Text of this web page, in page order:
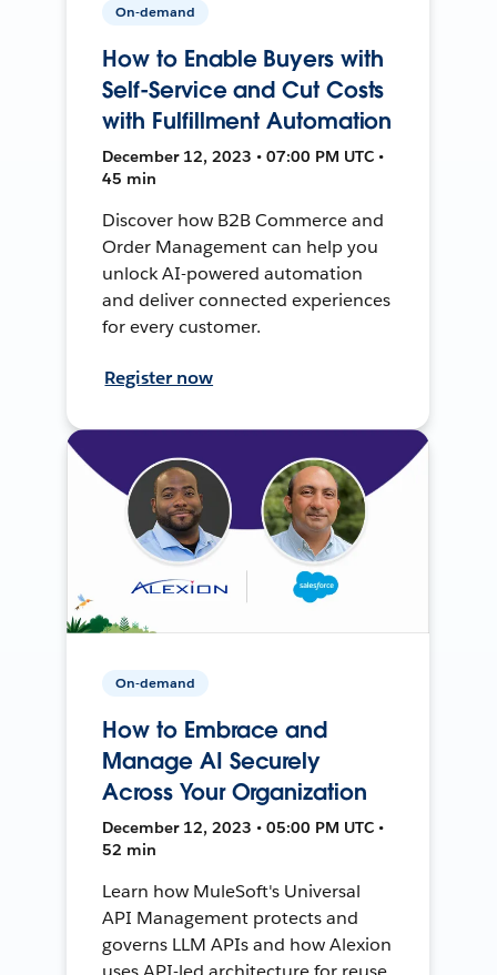
On-demand
How to Enable Buyers with
Self-Service and Cut Costs
with Fulfillment Automation
December 12, 2023 • 07:00 PM UTC •
45 min
Discover how B2B Commerce and
Order Management can help you
unlock AI-powered automation
and deliver connected experiences
for every customer.
Register now
On-demand
How to Embrace and
Manage AI Securely
Across Your Organization
December 12, 2023 • 05:00 PM UTC •
52 min
Learn how MuleSoft's Universal
API Management protects and
governs LLM APIs and how Alexion